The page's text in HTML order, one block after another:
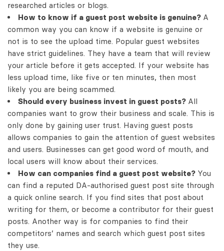
researched articles or blogs.
How to know if a guest post website is genuine? A
common way you can know if a website is genuine or
not is to see the upload time. Popular guest websites
have strict guidelines. They have a team that will review
your article before it gets accepted. If your website has
less upload time, like five or ten minutes, then most
likely you are being scammed.
Should every business invest in guest posts? All
companies want to grow their business and scale. This is
only done by gaining user trust. Having guest posts
allows companies to gain the attention of guest websites
and users. Businesses can get good word of mouth, and
local users will know about their services.
How can companies find a guest post website? You
can find a reputed DA-authorised guest post site through
a quick online search. If you find sites that post about
writing for them, or become a contributor for their guest
posts. Another way is for companies to find their
competitors’ names and search which guest post sites
they use.